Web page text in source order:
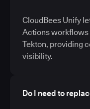
CloudBees Unify
Actions workflows
Tekton, providing
visibility.
Do I need to